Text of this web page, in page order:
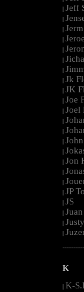
| Jeff
|
| Jerm
|
|
|
|
| Jk
| JK
| Joe
| Joel
|
|
|
|
| Jon
|
|
| JP
| JS
|
|
|
K
| K-